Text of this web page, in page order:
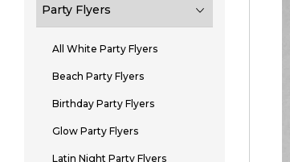
Party Flyers
All White Party Flyers
Beach Party Flyers
Birthday Party Flyers
Glow Party Flyers
Latin Night Party Flyers